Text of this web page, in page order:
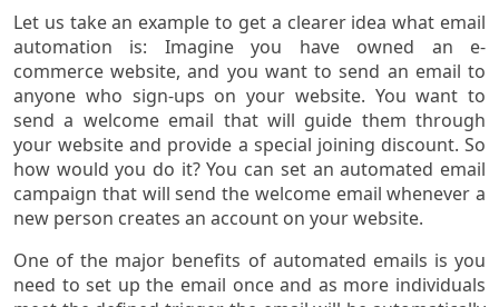
Let us take an example to get a clearer idea what email
automation is: Imagine you have owned an e-
commerce website, and you want to send an email to
anyone who sign-ups on your website. You want to
send a welcome email that will guide them through
your website and provide a special joining discount. So
how would you do it? You can set an automated email
campaign that will send the welcome email whenever a
new person creates an account on your website.
One of the major benefits of automated emails is you
need to set up the email once and as more individuals